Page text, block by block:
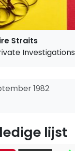
Straits
Investigations
1982
lijst